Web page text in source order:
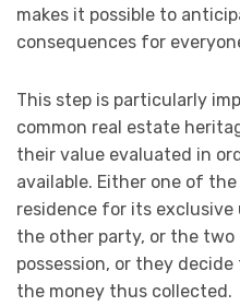
makes it possible to
consequences for
This step is particularly
common real estate
their value evaluated in
available. Either one of
residence for its
the other party, or the
possession, or they
the money thus collected.